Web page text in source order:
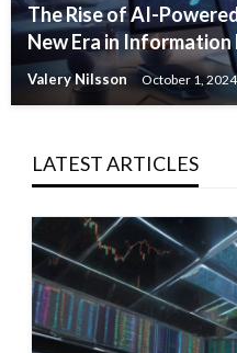
The Rise of AI-
New Era in
Valery Nilsson October 1, 2024
LATEST ARTICLES